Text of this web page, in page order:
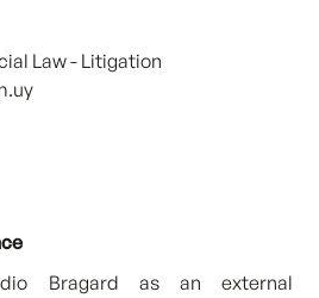
Law - Litigation
Bragard as an external